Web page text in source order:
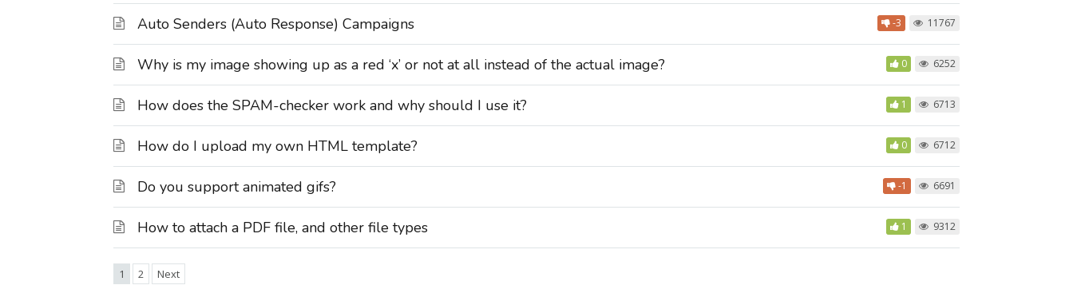
Auto Senders (Auto Response) Campaigns -3 11767
Why is my image showing up as a red ‘x’ or not at all instead of the actual image? 0 6252
How does the SPAM-checker work and why should I use it? 1 6713
How do I upload my own HTML template? 0 6712
Do you support animated gifs? -1 6691
How to attach a PDF file, and other file types 1 9312
1 2 Next